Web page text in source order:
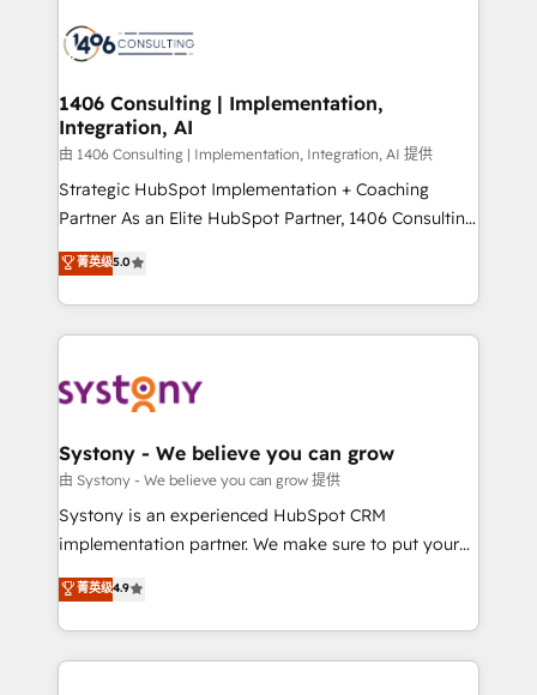
Onboarding - Data Migration & Integrations -
Revenue Operations - Inbound Marketing -
Outbound Marketing - HubSpot CMS Website
Design & Development We empower our clients to
reach their full potential by providing transparent,
relationship-driven support. With over 300 HubSpot
technical know-how and strategic guidance you
need to succeed.
1406 Consulting | Implementation,
Integration, AI
由 1406 Consulting | Implementation, Integration, AI 提供
Strategic HubSpot Implementation + Coaching
Partner As an Elite HubSpot Partner, 1406 Consulting
helps mid-market revenue teams transform how
they sell, market, and serve. We don't just build your
HubSpot—we teach your team to own it, then stay
to help you keep winning. What We Do ⚙️ CRM
Data & Content 📈 Sales & Marketing Alignment +
Agent Creation 🔄 Custom Integrations & Data
Migration Why 1406 We become part of your team.
Your team learns while we build. We fix what others
broke. Built for mid-market reality—practical
constraints. By the Numbers 🏆 Top 1% of all
HubSpot partners 🔄 Top 5% globally in client
菁英级5.0
Systony - We believe you can grow
由 Systony - We believe you can grow 提供
Systony is an experienced HubSpot CRM
implementation partner. We make sure to put your
organization's needs and goals first and think along
with your organization. We are only satisfied once
you are too. Why Systony? - 20+ years of
experience with CRM, Marketing, Sales & Service
菁英级4.9